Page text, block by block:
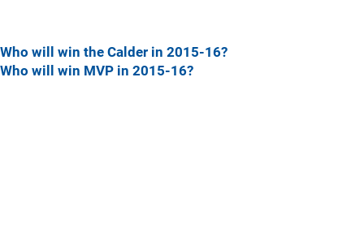
Who will win the Calder in 2015-16?
Who will win MVP in 2015-16?